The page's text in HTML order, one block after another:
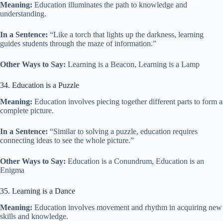
Meaning: Education illuminates the path to knowledge and
understanding.
In a Sentence: “Like a torch that lights up the darkness, learning
guides students through the maze of information.”
Other Ways to Say: Learning is a Beacon, Learning is a Lamp
34. Education is a Puzzle
Meaning: Education involves piecing together different parts to form a
complete picture.
In a Sentence: “Similar to solving a puzzle, education requires
connecting ideas to see the whole picture.”
Other Ways to Say: Education is a Conundrum, Education is an
Enigma
35. Learning is a Dance
Meaning: Education involves movement and rhythm in acquiring new
skills and knowledge.